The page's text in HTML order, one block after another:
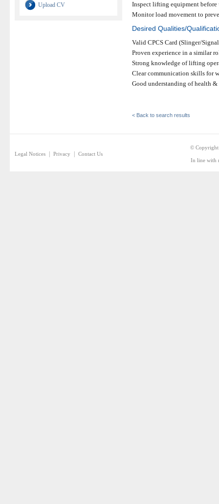
Upload CV
Inspect lifting equipment before
Monitor load movement to
Desired Qualities/
Valid CPCS Card (Slinger/
Proven experience in a similar
Strong knowledge of lifting
Clear communication skills for
Good understanding of health
< Back to search results
Legal Notices Privacy Contact Us
© Copyright
In line with